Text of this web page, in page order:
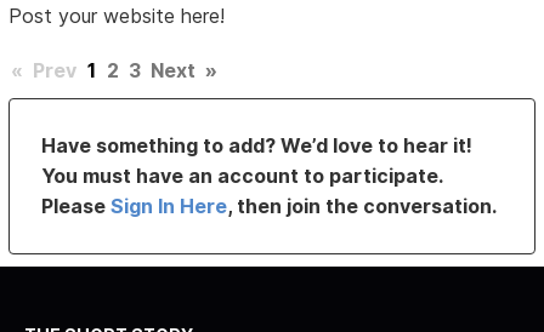
Post your website here!
« Prev 1 2 3 Next »
Have something to add? We’d love to hear it!
You must have an account to participate.
PleaseSign In Here, then join the conversation.